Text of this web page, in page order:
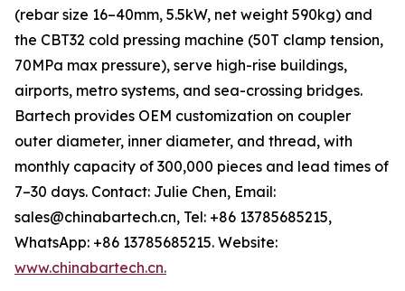
(rebar size 16–40mm, 5.5kW, net weight 590kg) and
the CBT32 cold pressing machine (50T clamp tension,
70MPa max pressure), serve high-rise buildings,
airports, metro systems, and sea-crossing bridges.
Bartech provides OEM customization on coupler
outer diameter, inner diameter, and thread, with
monthly capacity of 300,000 pieces and lead times of
7–30 days. Contact: Julie Chen, Email:
sales@chinabartech.cn, Tel: +86 13785685215,
WhatsApp: +86 13785685215. Website:
www.chinabartech.cn.